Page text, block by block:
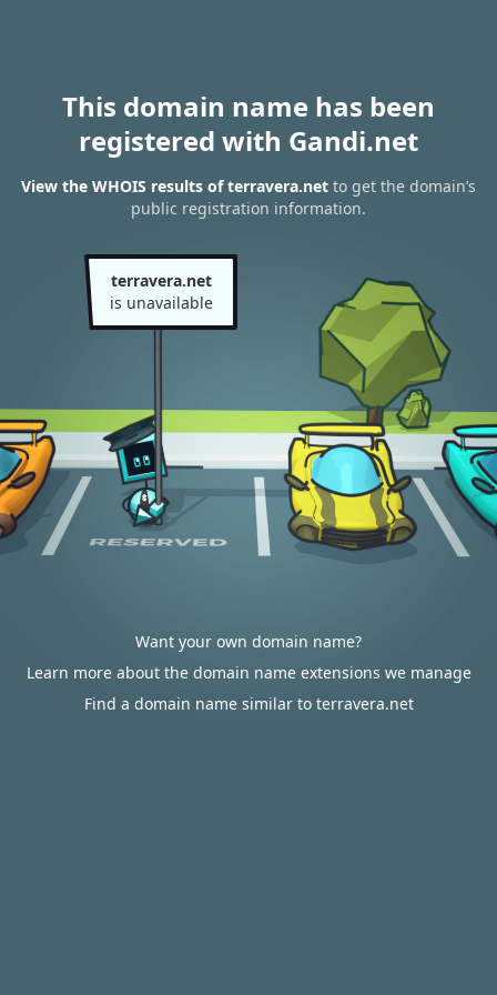
This domain name has been
registered with Gandi.net
View the WHOIS results of terravera.net to get the domain’s
public registration information.
terravera.net
is unavailable
Want your own domain name?
Learn more about the domain name extensions we manage
Find a domain name similar to terravera.net